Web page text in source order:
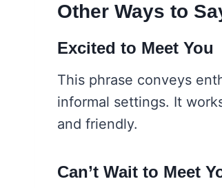
Other Ways to
Excited to Meet You
This phrase conveys
informal settings. It
and friendly.
Can’t Wait to Meet